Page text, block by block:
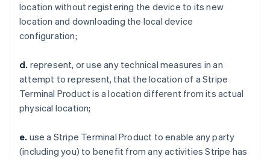
location without registering the device to its new
location and downloading the local device
configuration;
d. represent, or use any technical measures in an
attempt to represent, that the location of a Stripe
Terminal Product is a location different from its actual
physical location;
e. use a Stripe Terminal Product to enable any party
(including you) to benefit from any activities Stripe has